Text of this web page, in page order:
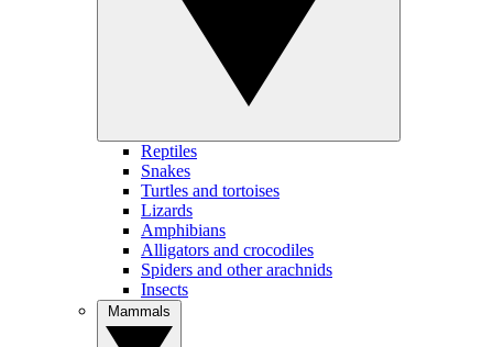
Reptiles
Snakes
Turtles and tortoises
Lizards
Amphibians
Alligators and crocodiles
Spiders and other arachnids
Insects